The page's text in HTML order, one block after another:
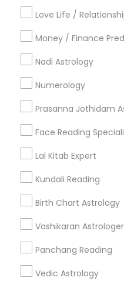
Love Life /
Money / Finance
Nadi Astrology
Numerology
Prasanna Jothidam
Face Reading
Lal Kitab Expert
Kundali Reading
Birth Chart Astrology
Vashikaran
Panchang Reading
Vedic Astrology
Badge Offers
Find and Post Ads
Get IT Training
Find Events & Tickets
Corporate
+1-512-788-5300
Stay Connected